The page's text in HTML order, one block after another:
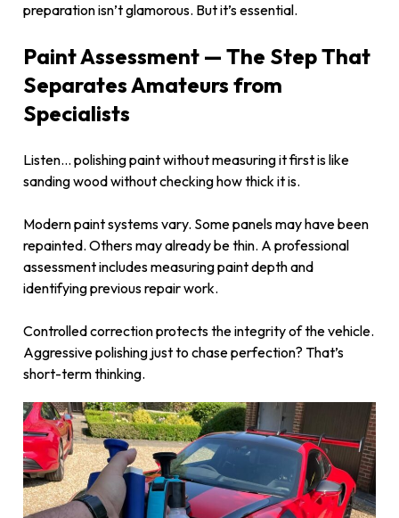
preparation isn’t glamorous. But it’s essential.
Paint Assessment — The Step That
Separates Amateurs from
Specialists
Listen… polishing paint without measuring it first is like
sanding wood without checking how thick it is.
Modern paint systems vary. Some panels may have been
repainted. Others may already be thin. A professional
assessment includes measuring paint depth and
identifying previous repair work.
Controlled correction protects the integrity of the vehicle.
Aggressive polishing just to chase perfection? That’s
short-term thinking.